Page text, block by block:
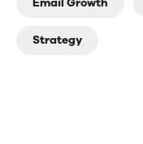
Email Growth
Strategy